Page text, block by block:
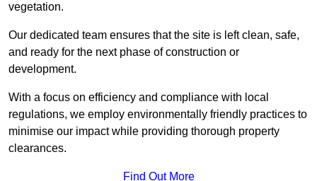
vegetation.
Our dedicated team ensures that the site is left clean, safe,
and ready for the next phase of construction or
development.
With a focus on efficiency and compliance with local
regulations, we employ environmentally friendly practices to
minimise our impact while providing thorough property
clearances.
Find Out More